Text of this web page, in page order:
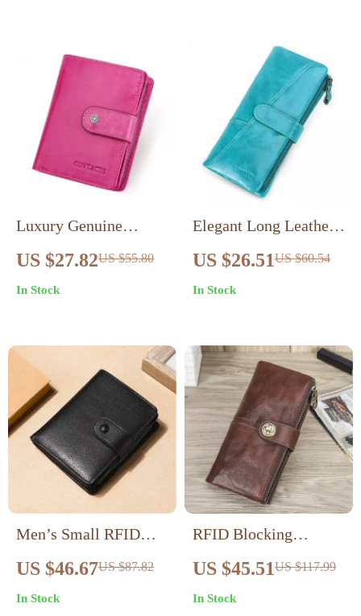
Luxury Genuine
Leather Women’s
Small Coin Purse with
RFID Card Holder
US $27.82US $55.80
In Stock
Elegant Long Leather
Clutch Wallet with
Zipper & Card Holder
US $26.51US $60.54
In Stock
Men’s Small RFID
Blocking Genuine
Leather Wallet with
Flip ID & Coin Purse
US $46.67US $87.82
In Stock
RFID Blocking
Genuine Leather Long
Clutch Wallet with
Card & Coin Holder
US $45.51US $117.99
In Stock